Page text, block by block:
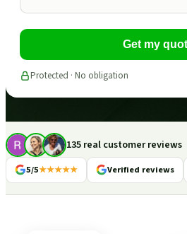
Get my
Protected · No obligation
135 real customer reviews
5/5★★★★★ Verified reviews